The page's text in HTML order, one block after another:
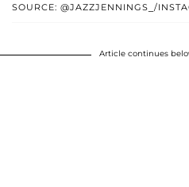
SOURCE: @JAZZJENNINGS_/
Article continues